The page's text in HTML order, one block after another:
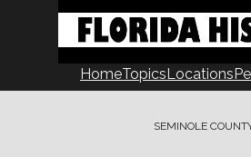
HomeTopicsLocations
SEMINOLE